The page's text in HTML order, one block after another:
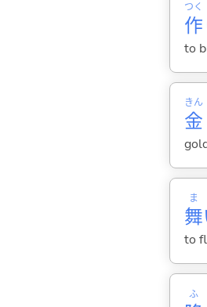
作
つく
to
金
きん
舞
ま
to
ふ